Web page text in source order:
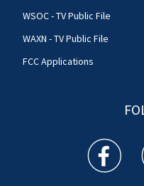
WSOC - TV Public File
WAXN - TV Public File
FCC Applications
WSOC TV